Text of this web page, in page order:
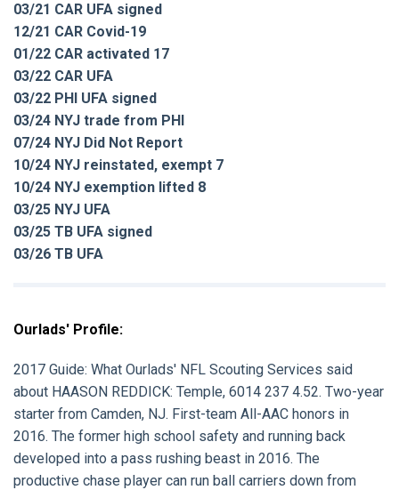
03/21 CAR UFA signed
12/21 CAR Covid-19
01/22 CAR activated 17
03/22 CAR UFA
03/22 PHI UFA signed
03/24 NYJ trade from PHI
07/24 NYJ Did Not Report
10/24 NYJ reinstated, exempt 7
10/24 NYJ exemption lifted 8
03/25 NYJ UFA
03/25 TB UFA signed
03/26 TB UFA
Ourlads' Profile:
2017 Guide: What Ourlads' NFL Scouting Services said
about HAASON REDDICK: Temple, 6014 237 4.52. Two-year
starter from Camden, NJ. First-team All-AAC honors in
2016. The former high school safety and running back
developed into a pass rushing beast in 2016. The
productive chase player can run ball carriers down from